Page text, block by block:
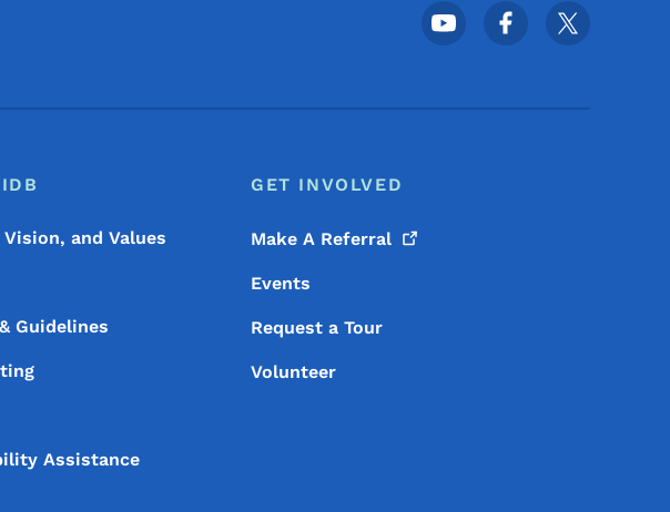
Footer Social Media Menu
and Values
Guidelines
Assistance
GET INVOLVED
Make A Referral
Events
Request a Tour
Volunteer